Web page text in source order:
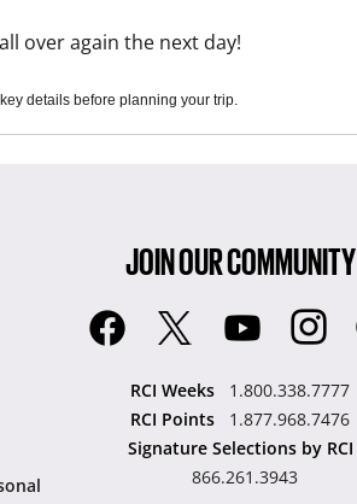
over again the next day!
details before planning your trip.
JOIN OUR COMMUNITY
RCI Weeks
1.800.338.7777
RCI Points
1.877.968.7476
Signature Selections by RCI
866.261.3943